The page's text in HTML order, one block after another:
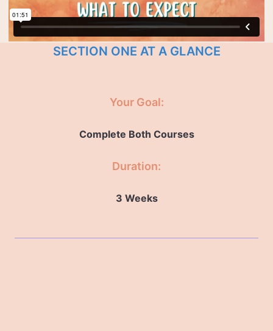
SECTION ONE AT A GLANCE
Your Goal:
Complete Both Courses
Duration:
3 Weeks